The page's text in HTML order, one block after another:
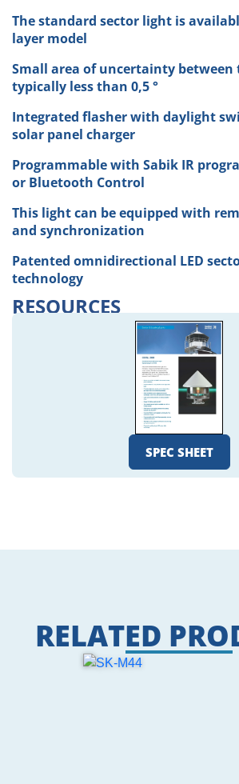
The standard sector light is
layer model
Small area of uncertainty between
typically less than 0,5 °
Integrated flasher with daylight
solar panel charger
Programmable with Sabik IR
or Bluetooth Control
This light can be equipped with
and synchronization
Patented omnidirectional LED
technology
RESOURCES
SPEC SHEET
RELATED